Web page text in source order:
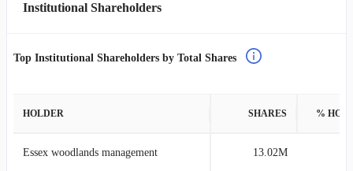
Institutional Shareholders
Top Institutional Shareholders by Total Shares
HOLDER SHARES %
Essex woodlands management 13.02M